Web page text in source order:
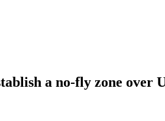
a no-fly zone over